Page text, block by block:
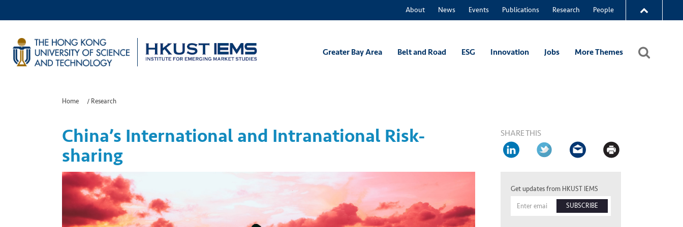
About News Events Publications Research People
Greater Bay Area Belt and Road ESG Innovation Jobs More Themes
Home / Research
China’s International and Intranational Risk-
sharing
SHARE THIS
Get updates from HKUST IEMS
SUBSCRIBE